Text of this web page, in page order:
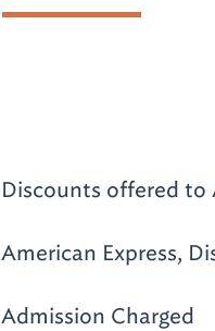
Discounts offered to
American Express,
Admission Charged